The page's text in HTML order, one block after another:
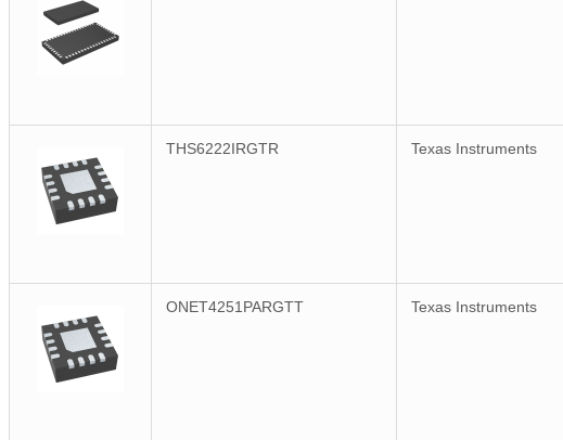
THS6222IRGTR
Texas Instruments
ONET4251PARGTT
Texas Instruments